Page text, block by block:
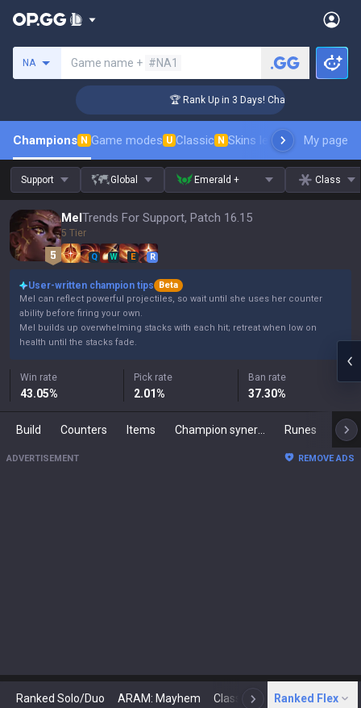
NA Game name + #NA1
🏆 Rank Up in 3 Days! Challenger Coaching
Champions N Game modes U Classic N Skins leaderboardMy page
Support Global Emerald + Class
MelTrends For Support, Patch 16.15
5 Tier
Q W E R
User-written champion tips
Beta
Mel can reflect powerful projectiles, so wait until she uses her counter
ability before firing your own.
Mel builds up overwhelming stacks with each hit; retreat when low on
health until the stacks fade.
Win rate
43.05%
Pick rate
2.01%
Ban rate
37.30%
Build Counters Items Runes
ADVERTISEMENT REMOVE ADS
Ranked Solo/Duo ARAM: Mayhem Classic N Arena
Ranked Flex